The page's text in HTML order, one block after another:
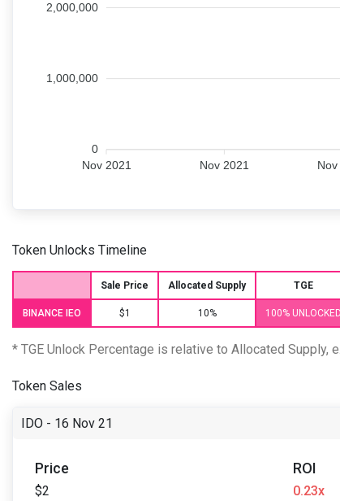
2,000,000
1,000,000
0
Nov 2021
Nov 2021 Nov
Token Unlocks Timeline
Sale Price Allocated Supply TGE
BINANCE IEO $1 10% 100% UNLOCKED
* TGE Unlock Percentage is relative to Allocated Supply,
Token Sales
IDO - 16 Nov 21
Price
$2
ROI
0.23x